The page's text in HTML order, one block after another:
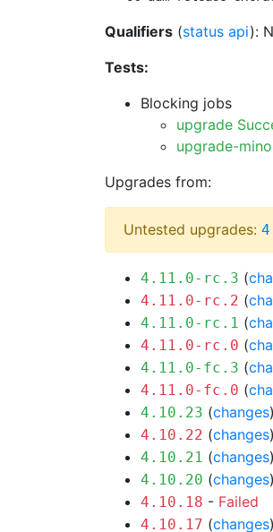
Qualifiers (status api):
Tests:
Blocking jobs
upgrade
upgrade-
Upgrades from:
Untested upgrades:
4.11.0-rc.3 (
4.11.0-rc.2 (
4.11.0-rc.1 (
4.11.0-rc.0 (
4.11.0-fc.3 (
4.11.0-fc.0 (
4.10.23 (changes
4.10.22 (changes
4.10.21 (changes
4.10.20 (changes
4.10.18 - Failed
4.10.17 (changes